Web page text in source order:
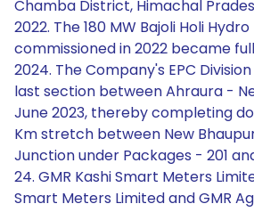
Chamba District, Himachal
2022. The 180 MW Bajoli Holi
commissioned in 2022 became
2024. The Company's EPC
last section between Ahraura -
June 2023, thereby completing
Km stretch between New
Junction under Packages - 201
24. GMR Kashi Smart Meters
Smart Meters Limited and GMR